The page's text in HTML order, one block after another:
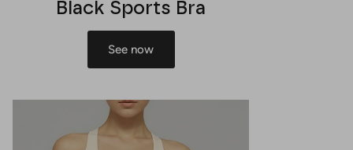
Black Sports Bra
See now